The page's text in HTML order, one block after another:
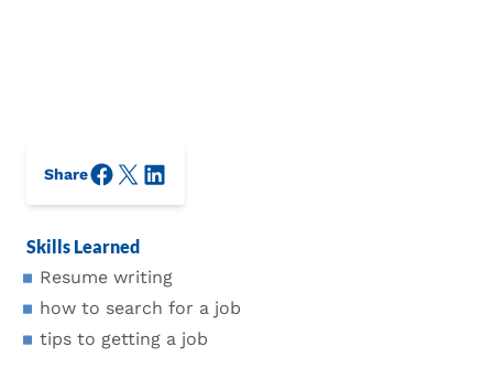
ShareFacebook
X/Twitter
LinkedIn
Skills Learned
Resume writing
how to search for a job
tips to getting a job